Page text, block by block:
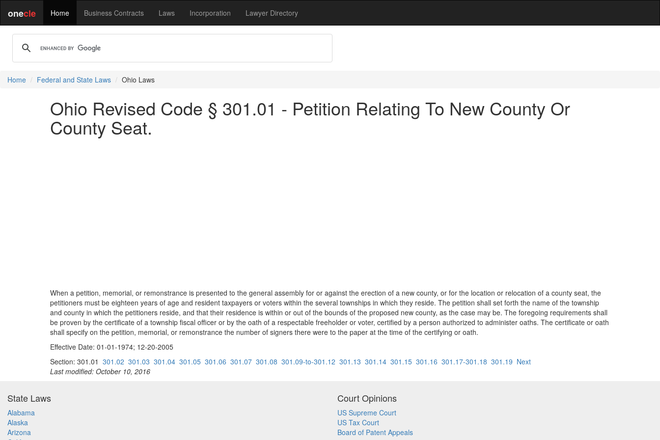
onecle Home Business Contracts Laws Incorporation Lawyer Directory
Home Federal and State Laws Ohio Laws
Ohio Revised Code § 301.01 - Petition Relating To New County Or
County Seat.
When a petition, memorial, or remonstrance is presented to the general assembly for or against the erection of a new county, or for the location or relocation of a county seat, the
petitioners must be eighteen years of age and resident taxpayers or voters within the several townships in which they reside. The petition shall set forth the name of the township
and county in which the petitioners reside, and that their residence is within or out of the bounds of the proposed new county, as the case may be. The foregoing requirements shall
be proven by the certificate of a township fiscal officer or by the oath of a respectable freeholder or voter, certified by a person authorized to administer oaths. The certificate or oath
shall specify on the petition, memorial, or remonstrance the number of signers there were to the paper at the time of the certifying or oath.
Effective Date: 01-01-1974; 12-20-2005
Section: 301.01 301.02 301.03 301.04 301.05 301.06 301.07 301.08 301.09-to-301.12 301.13 301.14 301.15 301.16 301.17-301.18 301.19 Next
Last modified: October 10, 2016
State Laws
Alabama
Alaska
Arizona
Court Opinions
US Supreme Court
US Tax Court
Board of Patent Appeals